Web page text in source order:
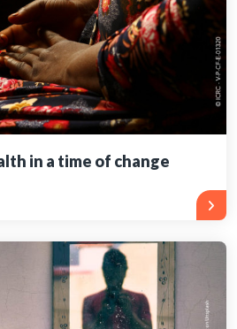
in a time of change